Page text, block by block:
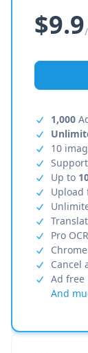
$9.9
1,000
10
Up to
Upload
Pro OCR
Cancel
Ad free
And